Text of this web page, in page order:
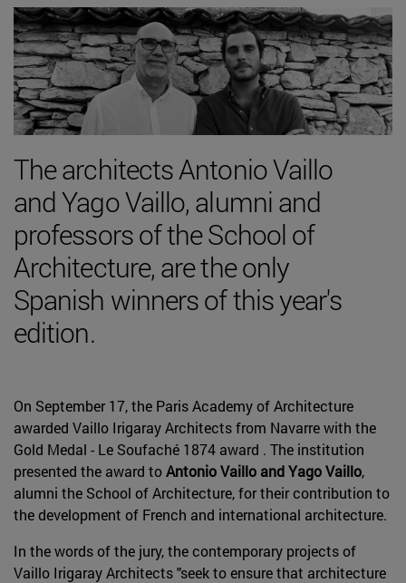
The architects Antonio Vaillo
and Yago Vaillo, alumni and
professors of the School of
Architecture, are the only
Spanish winners of this year's
edition.
On September 17, the Paris Academy of Architecture
awarded Vaillo Irigaray Architects from Navarre with the
Gold Medal - Le Soufaché 1874 award . The institution
presented the award toAntonio Vaillo and Yago Vaillo,
alumni the School of Architecture, for their contribution to
the development of French and international architecture.
In the words of the jury, the contemporary projects of
Vaillo Irigaray Architects "seek to ensure that architecture